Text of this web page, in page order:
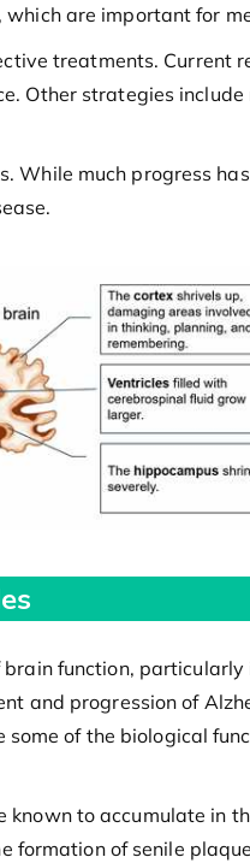
are important for
treatments. Current
Other strategies
While much progress
function,
and progression of
of the biological
to accumulate in
of senile